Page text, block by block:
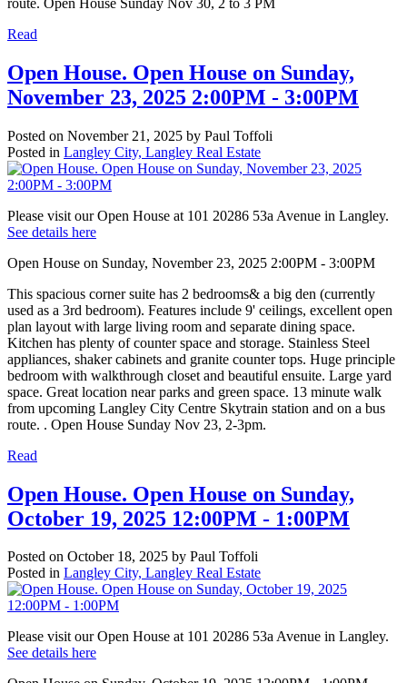
Read
Open House. Open House on Sunday,
November 23, 2025 2:00PM - 3:00PM
Posted on November 21, 2025 by Paul Toffoli
Posted in Langley City, Langley Real Estate
Please visit our Open House at 101 20286 53a Avenue in Langley.
See details here
Open House on Sunday, November 23, 2025 2:00PM - 3:00PM
This spacious corner suite has 2 bedrooms& a big den (currently
used as a 3rd bedroom). Features include 9' ceilings, excellent open
plan layout with large living room and separate dining space.
Kitchen has plenty of counter space and storage. Stainless Steel
appliances, shaker cabinets and granite counter tops. Huge principle
bedroom with walkthrough closet and beautiful ensuite. Large yard
space. Great location near parks and green space. 13 minute walk
from upcoming Langley City Centre Skytrain station and on a bus
route. . Open House Sunday Nov 23, 2-3pm.
Read
Open House. Open House on Sunday,
October 19, 2025 12:00PM - 1:00PM
Posted on October 18, 2025 by Paul Toffoli
Posted in Langley City, Langley Real Estate
Please visit our Open House at 101 20286 53a Avenue in Langley.
See details here